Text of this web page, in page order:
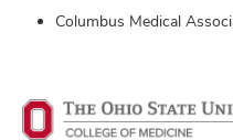
Columbus Medical